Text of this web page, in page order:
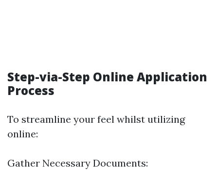
Step-via-Step Online Application
Process
To streamline your feel whilst utilizing
online:
Gather Necessary Documents: